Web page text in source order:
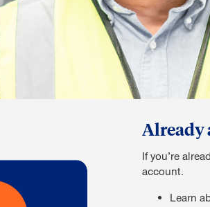
Already
If you’re
account.
Learn